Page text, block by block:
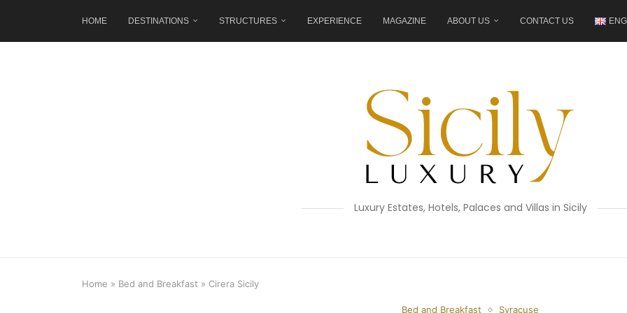
HOME DESTINATIONS STRUCTURES EXPERIENCE MAGAZINE ABOUT US CONTACT US
Luxury Estates, Hotels, Palaces and Villas in Sicily
Home » Bed and Breakfast » Cirera Sicily
Bed and Breakfast Syracuse